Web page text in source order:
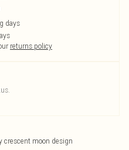
days
returns policy
crescent moon design